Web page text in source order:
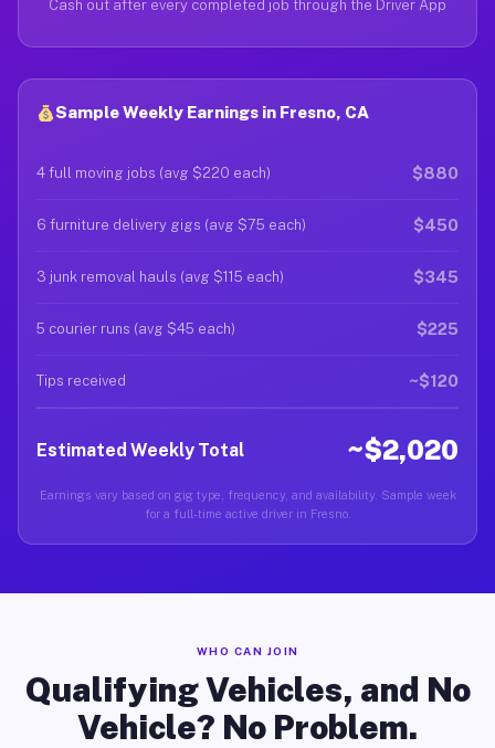
Cash out after every completed job through the Driver App
Sample Weekly Earnings in Fresno, CA
4 full moving jobs (avg $220 each) $880
6 furniture delivery gigs (avg $75 each) $450
3 junk removal hauls (avg $115 each) $345
5 courier runs (avg $45 each) $225
Tips received ~$120
Estimated Weekly Total ~$2,020
Earnings vary based on gig type, frequency, and availability. Sample week
for a full-time active driver in Fresno.
WHO CAN JOIN
Qualifying Vehicles, and No
Vehicle? No Problem.